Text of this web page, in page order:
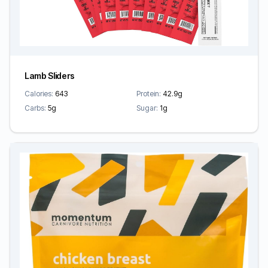
Lamb Sliders
Calories: 643 Protein: 42.9g
Carbs: 5g Sugar: 1g